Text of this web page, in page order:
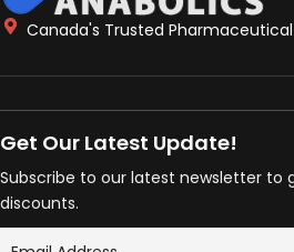
Canada's Trusted
Get Our Latest Update!
Subscribe to our latest newsletter to
discounts.